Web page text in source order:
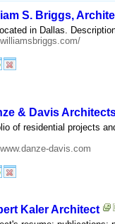
S. Briggs,
in Dallas.
& Davis
of residential projects
davis.com
Kaler Architect